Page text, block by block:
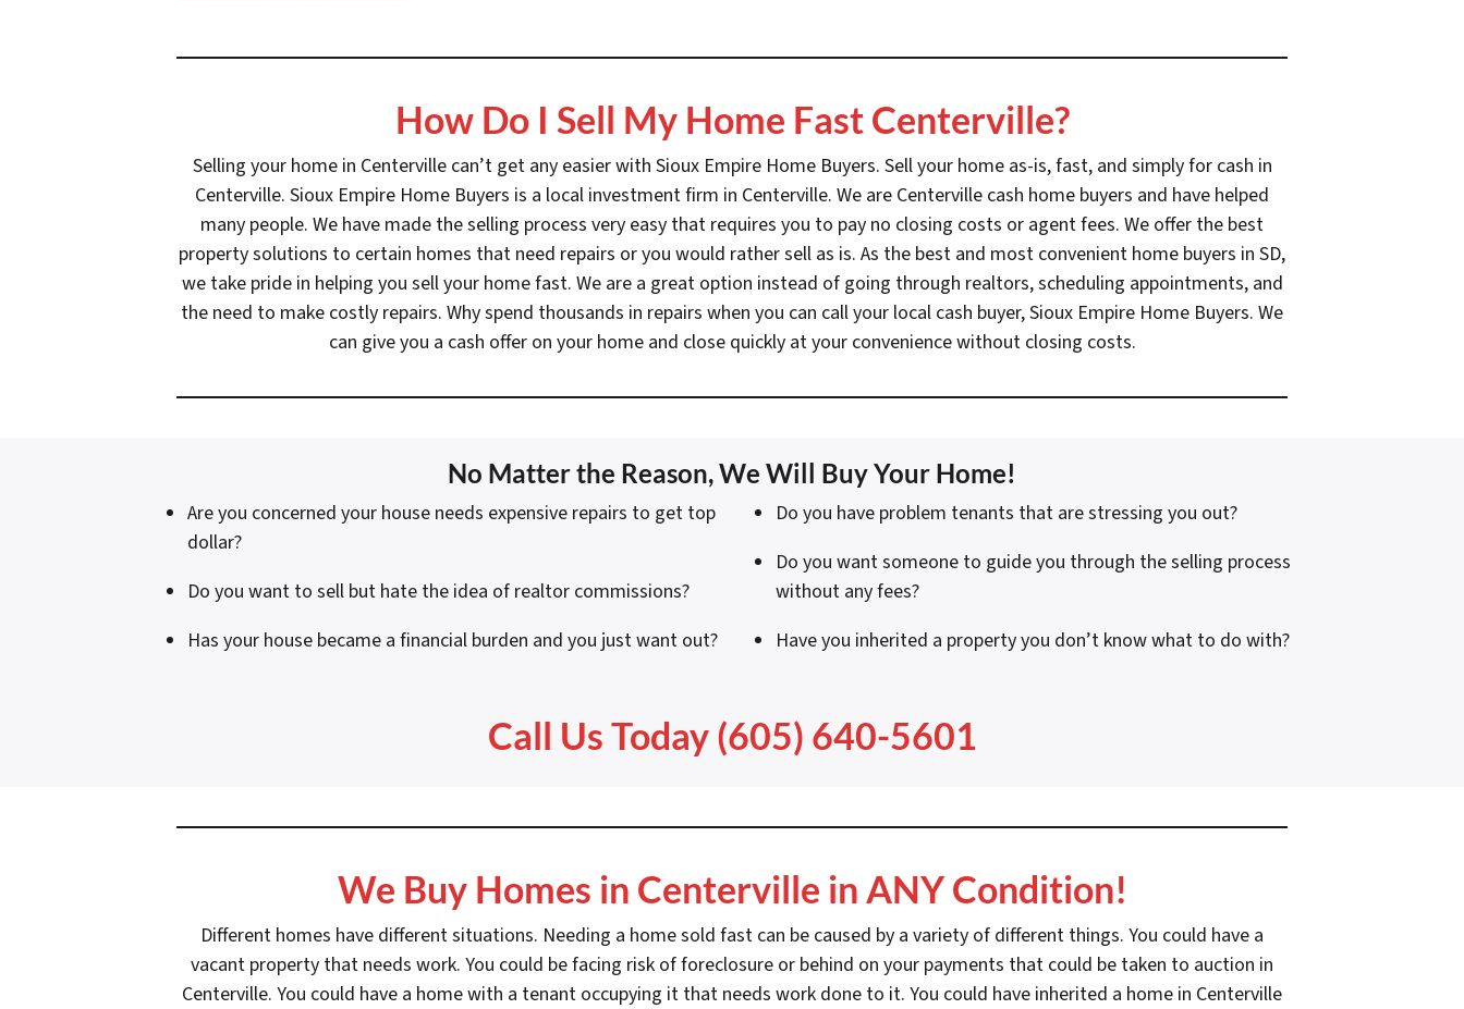
How Do I Sell My Home Fast Centerville?
Selling your home in Centerville can’t get any easier with Sioux Empire Home Buyers. Sell your home as-is, fast, and simply for cash in
Centerville. Sioux Empire Home Buyers is a local investment firm in Centerville. We are Centerville cash home buyers and have helped
many people. We have made the selling process very easy that requires you to pay no closing costs or agent fees. We offer the best
property solutions to certain homes that need repairs or you would rather sell as is. As the best and most convenient home buyers in SD,
we take pride in helping you sell your home fast. We are a great option instead of going through realtors, scheduling appointments, and
the need to make costly repairs. Why spend thousands in repairs when you can call your local cash buyer, Sioux Empire Home Buyers. We
can give you a cash offer on your home and close quickly at your convenience without closing costs.
No Matter the Reason, We Will Buy Your Home!
Are you concerned your house needs expensive repairs to get top
dollar?
Do you want to sell but hate the idea of realtor commissions?
Has your house became a financial burden and you just want out?
Do you have problem tenants that are stressing you out?
Do you want someone to guide you through the selling process
without any fees?
Have you inherited a property you don’t know what to do with?
Call Us Today (605) 640-5601
We Buy Homes in Centerville in ANY Condition!
Different homes have different situations. Needing a home sold fast can be caused by a variety of different things. You could have a
vacant property that needs work. You could be facing risk of foreclosure or behind on your payments that could be taken to auction in
Centerville. You could have a home with a tenant occupying it that needs work done to it. You could have inherited a home in Centerville